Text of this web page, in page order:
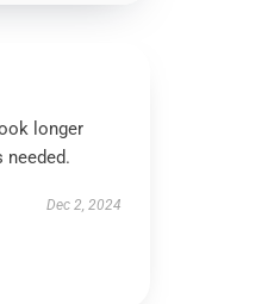
longer
needed.
Dec 2, 2024